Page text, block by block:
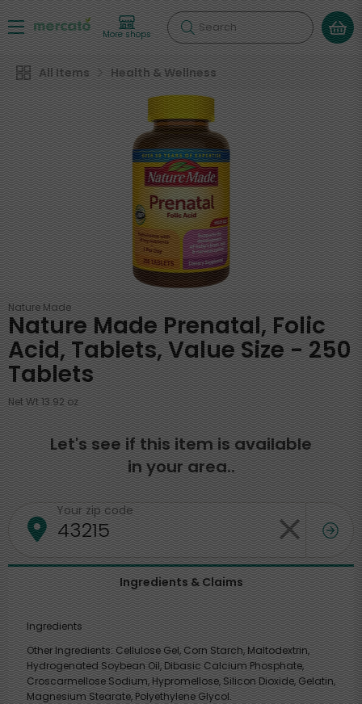
More shops Search
All Items Health & Wellness
Nature Made
Nature Made Prenatal, Folic
Acid, Tablets, Value Size - 250
Tablets
Net Wt 13.92 oz
Let's see if this item is available
in your area..
Your zip code
Ingredients & Claims
Ingredients
Other Ingredients: Cellulose Gel, Corn Starch, Maltodextrin,
Hydrogenated Soybean Oil, Dibasic Calcium Phosphate,
Croscarmellose Sodium, Hypromellose, Silicon Dioxide, Gelatin,
Magnesium Stearate, Polyethylene Glycol.